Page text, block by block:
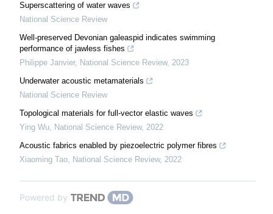
Superscattering of water waves
National Science Review
Well-preserved Devonian galeaspid indicates swimming
performance of jawless fishes
Philippe Janvier, National Science Review, 2023
Underwater acoustic metamaterials
National Science Review
Topological materials for full-vector elastic waves
Ying Wu, National Science Review, 2022
Acoustic fabrics enabled by piezoelectric polymer fibres
Xiaoming Tao, National Science Review, 2022
Powered by